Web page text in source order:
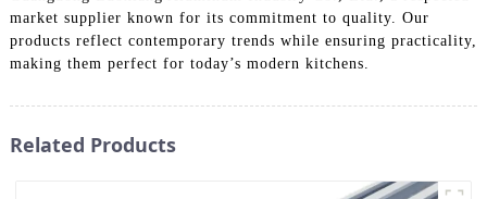
market supplier known for its commitment to quality. Our
products reflect contemporary trends while ensuring practicality,
making them perfect for today’s modern kitchens.
Related Products